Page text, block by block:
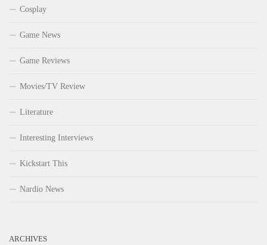
Cosplay
Game News
Game Reviews
Movies/TV Review
Literature
Interesting Interviews
Kickstart This
Nardio News
ARCHIVES